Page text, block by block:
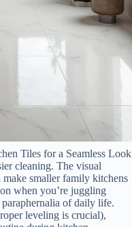
Tiles for a Seamless Look
cleaning. The visual
make smaller family kitchens
when you’re juggling
of daily life.
leveling is crucial),